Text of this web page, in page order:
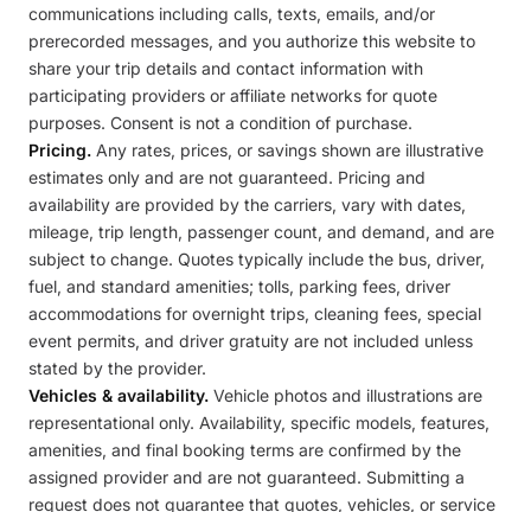
communications including calls, texts, emails, and/or
prerecorded messages, and you authorize this website to
share your trip details and contact information with
participating providers or affiliate networks for quote
purposes. Consent is not a condition of purchase.
Pricing. Any rates, prices, or savings shown are illustrative
estimates only and are not guaranteed. Pricing and
availability are provided by the carriers, vary with dates,
mileage, trip length, passenger count, and demand, and are
subject to change. Quotes typically include the bus, driver,
fuel, and standard amenities; tolls, parking fees, driver
accommodations for overnight trips, cleaning fees, special
event permits, and driver gratuity are not included unless
stated by the provider.
Vehicles & availability. Vehicle photos and illustrations are
representational only. Availability, specific models, features,
amenities, and final booking terms are confirmed by the
assigned provider and are not guaranteed. Submitting a
request does not guarantee that quotes, vehicles, or service